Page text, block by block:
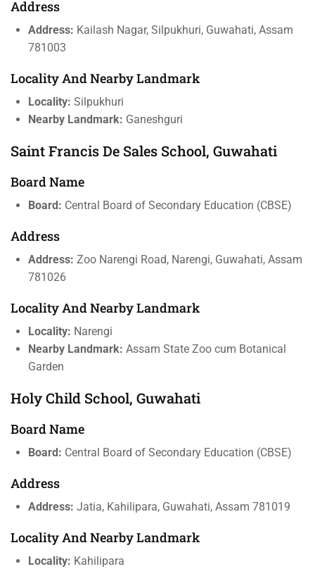
Address
Address: Kailash Nagar, Silpukhuri, Guwahati, Assam
781003
Locality And Nearby Landmark
Locality: Silpukhuri
Nearby Landmark: Ganeshguri
Saint Francis De Sales School, Guwahati
Board Name
Board: Central Board of Secondary Education (CBSE)
Address
Address: Zoo Narengi Road, Narengi, Guwahati, Assam
781026
Locality And Nearby Landmark
Locality: Narengi
Nearby Landmark: Assam State Zoo cum Botanical
Garden
Holy Child School, Guwahati
Board Name
Board: Central Board of Secondary Education (CBSE)
Address
Address: Jatia, Kahilipara, Guwahati, Assam 781019
Locality And Nearby Landmark
Locality: Kahilipara